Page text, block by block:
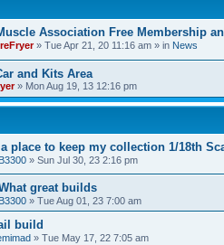
Association Free Membership
» Tue Apr 21, 20 11:16 am » in News
and Kits Area
» Mon Aug 19, 13 12:16 pm
place to keep my collection 1/18th
» Sun Jul 30, 23 2:16 pm
great builds
» Tue Aug 01, 23 7:00 am
build
» Tue May 17, 22 7:05 am